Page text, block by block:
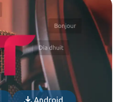
Android